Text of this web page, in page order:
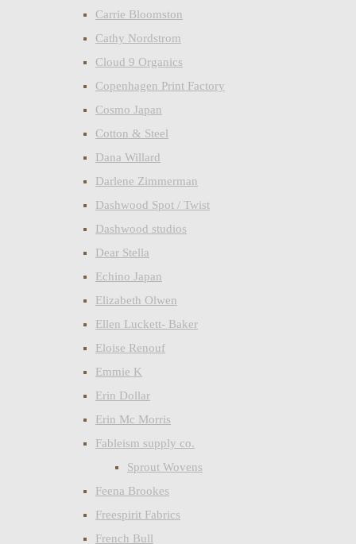
Carrie Bloomston
Cathy Nordstrom
Cloud 9 Organics
Copenhagen Print Factory
Cosmo Japan
Cotton & Steel
Dana Willard
Darlene Zimmerman
Dashwood Spot / Twist
Dashwood studios
Dear Stella
Echino Japan
Elizabeth Olwen
Ellen Luckett- Baker
Eloise Renouf
Emmie K
Erin Dollar
Erin Mc Morris
Fableism supply co.
Sprout Wovens
Feena Brookes
Freespirit Fabrics
French Bull